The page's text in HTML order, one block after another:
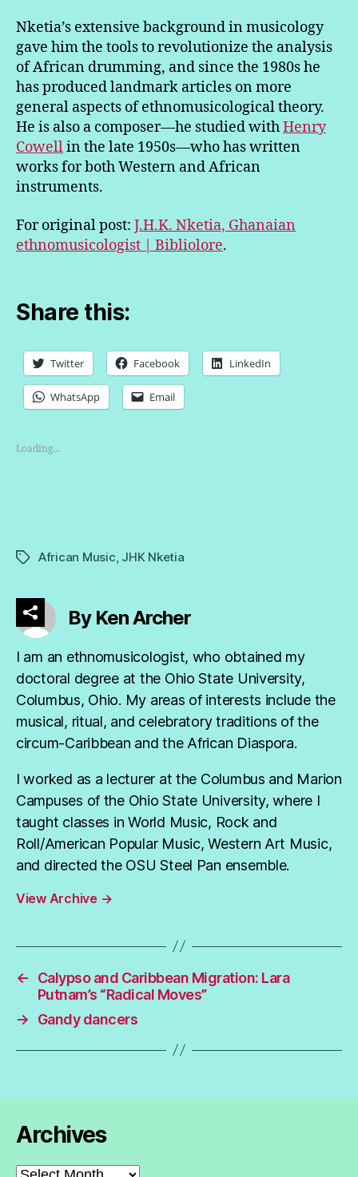
Nketia’s extensive background in musicology
gave him the tools to revolutionize the analysis
of African drumming, and since the 1980s he
has produced landmark articles on more
general aspects of ethnomusicological theory.
He is also a composer—he studied withHenry
Cowellin the late 1950s—who has written
works for both Western and African
instruments.
For original post: J.H.K. Nketia, Ghanaian
ethnomusicologist | Bibliolore.
Share this:
Twitter Facebook LinkedIn
WhatsApp Email
Loading...
TagsAfrican Music JHK Nketia
By Ken Archer
I am an ethnomusicologist, who obtained my
doctoral degree at the Ohio State University,
Columbus, Ohio. My areas of interests include the
musical, ritual, and celebratory traditions of the
circum-Caribbean and the African Diaspora.
I worked as a lecturer at the Columbus and Marion
Campuses of the Ohio State University, where I
taught classes in World Music, Rock and
Roll/American Popular Music, Western Art Music,
and directed the OSU Steel Pan ensemble.
View Archive →
←
Calypso and Caribbean Migration: Lara
Putnam’s “Radical Moves”
→
Gandy dancers
Archives
Archives